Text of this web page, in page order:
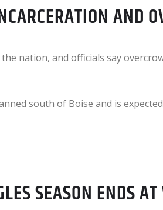
AND
nation, and officials say
south of Boise and is
SEASON ENDS